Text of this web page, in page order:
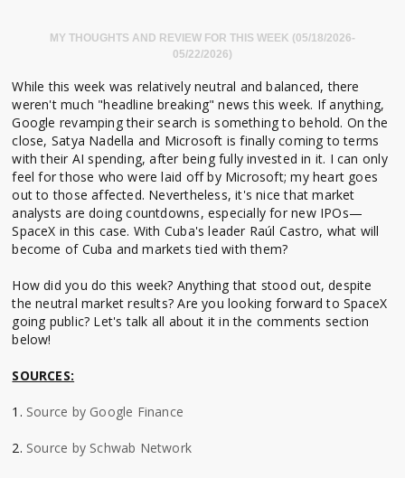
MY THOUGHTS AND REVIEW FOR THIS WEEK (05/18/2026-
05/22/2026)
While this week was relatively neutral and balanced, there
weren't much "headline breaking" news this week. If anything,
Google revamping their search is something to behold. On the
close, Satya Nadella and Microsoft is finally coming to terms
with their AI spending, after being fully invested in it. I can only
feel for those who were laid off by Microsoft; my heart goes
out to those affected. Nevertheless, it's nice that market
analysts are doing countdowns, especially for new IPOs—
SpaceX in this case. With Cuba's leader Raúl Castro, what will
become of Cuba and markets tied with them?
How did you do this week? Anything that stood out, despite
the neutral market results? Are you looking forward to SpaceX
going public? Let's talk all about it in the comments section
below!
SOURCES:
1. Source by Google Finance
2. Source by Schwab Network